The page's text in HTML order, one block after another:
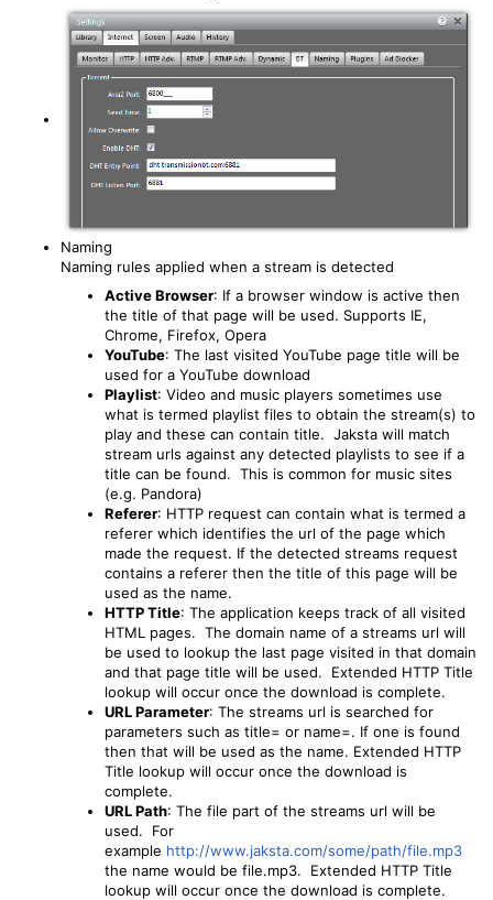
Naming
Naming rules applied when a stream is detected
Active Browser: If a browser window is active then
the title of that page will be used. Supports IE,
Chrome, Firefox, Opera
YouTube: The last visited YouTube page title will be
used for a YouTube download
Playlist: Video and music players sometimes use
what is termed playlist files to obtain the stream(s) to
play and these can contain title. Jaksta will match
stream urls against any detected playlists to see if a
title can be found. This is common for music sites
(e.g. Pandora)
Referer: HTTP request can contain what is termed a
referer which identifies the url of the page which
made the request. If the detected streams request
contains a referer then the title of this page will be
used as the name.
HTTP Title: The application keeps track of all visited
HTML pages. The domain name of a streams url will
be used to lookup the last page visited in that domain
and that page title will be used. Extended HTTP Title
lookup will occur once the download is complete.
URL Parameter: The streams url is searched for
parameters such as title= or name=. If one is found
then that will be used as the name. Extended HTTP
Title lookup will occur once the download is
complete.
URL Path: The file part of the streams url will be
used. For
example http://www.jaksta.com/some/path/file.mp3
the name would be file.mp3. Extended HTTP Title
lookup will occur once the download is complete.